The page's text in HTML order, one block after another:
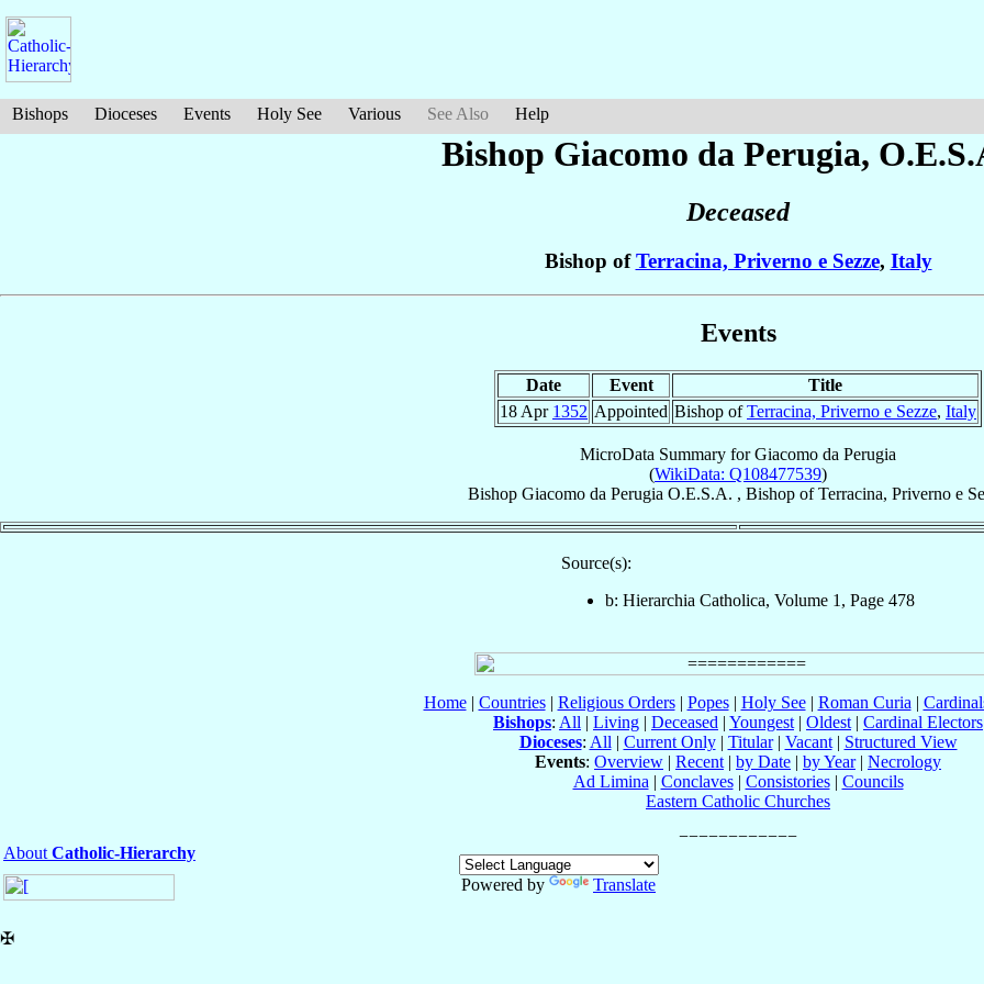
Bishops Dioceses Events Holy See Various See Also Help
Bishop Giacomo da Perugia,
Deceased
Bishop ofTerracina, Priverno e Sezze, Italy
Events
Date Event
Title
18 Apr 1352 Appointed Bishop ofTerracina, Priverno e Sezze, Italy
MicroData Summary forGiacomo da Perugia
(WikiData: Q108477539)
Bishop Giacomo da Perugia O.E.S.A. , Bishop ofTerracina, Priverno e
Source(s):
b: Hierarchia Catholica, Volume 1, Page 478
Home| Countries| Religious Orders| Popes| Holy See| Roman Curia |
Bishops: All | Living | Deceased | Youngest | Oldest | Cardinal Electors
Dioceses: All | Current Only| Titular| Vacant| Structured View
Events: Overview | Recent | by Date | by Year| Necrology
Ad Limina | Conclaves| Consistories| Councils
Eastern Catholic Churches
About Catholic-Hierarchy
Powered by
Translate
✠